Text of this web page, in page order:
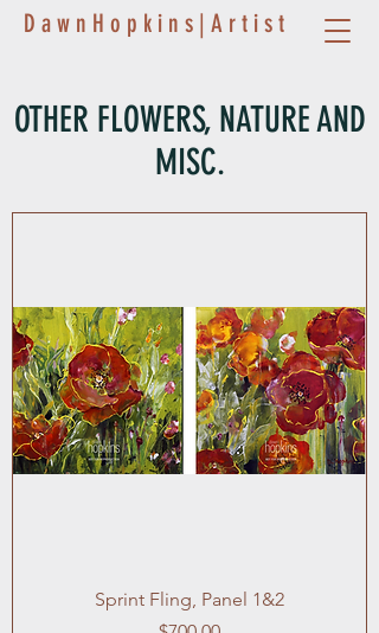
D a w n H o p k i n s | A r t i s t
OTHER FLOWERS, NATURE AND
MISC.
Sprint Fling, Panel 1&2